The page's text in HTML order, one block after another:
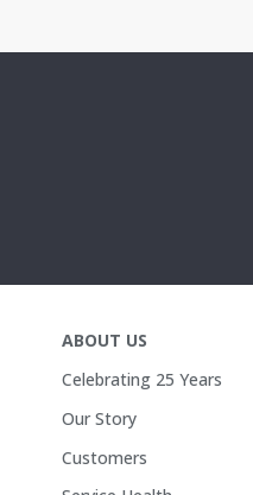
ABOUT US
Celebrating 25 Years
Our Story
Customers